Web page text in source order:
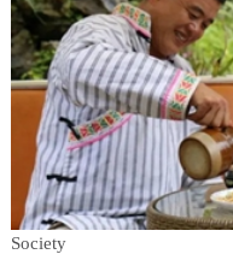
Society